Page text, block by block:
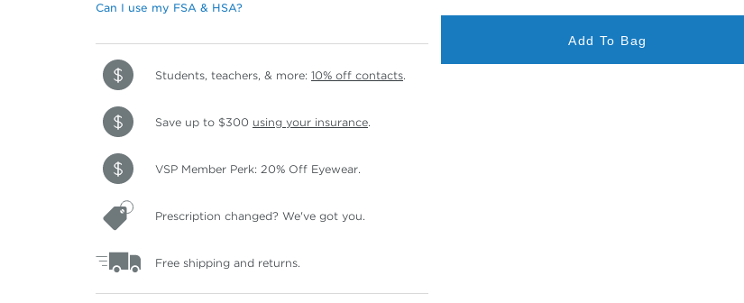
Can I use my FSA & HSA?
Students, teachers, & more: 10% off contacts.
Save up to $300 using your insurance.
VSP Member Perk: 20% Off Eyewear.
Prescription changed? We've got you.
Free shipping and returns.
Add To Bag